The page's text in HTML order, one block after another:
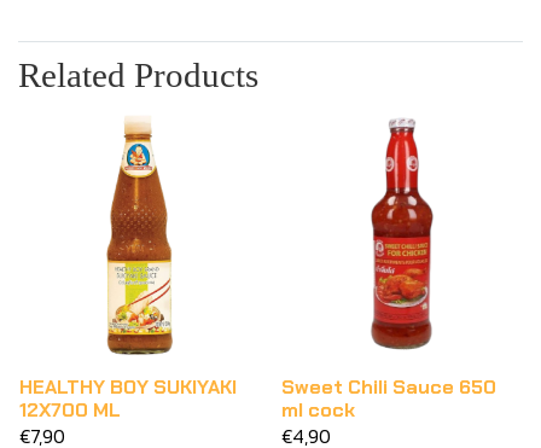
Related Products
HEALTHY BOY SUKIYAKI
12X700 ML
€7,90
Sweet Chili Sauce 650
ml cock
€4,90